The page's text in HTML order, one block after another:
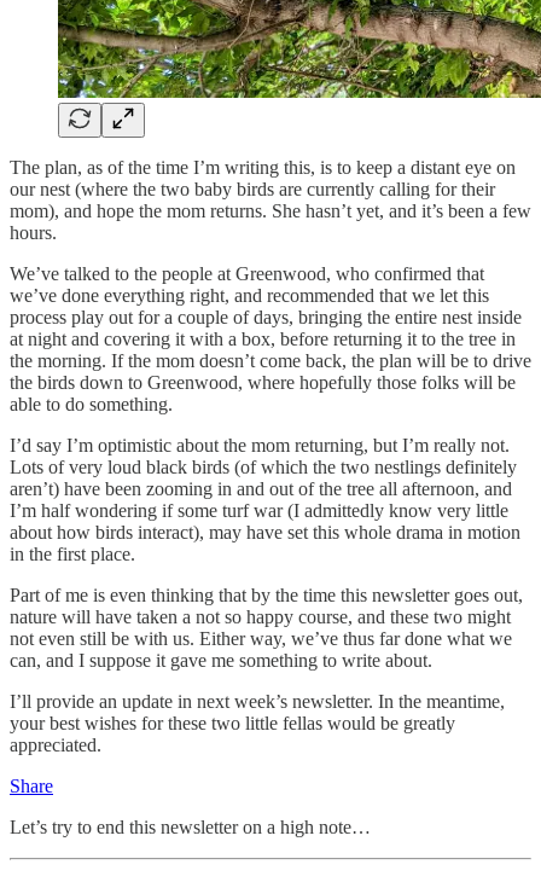
The plan, as of the time I’m writing this, is to keep a distant eye on
our nest (where the two baby birds are currently calling for their
mom), and hope the mom returns. She hasn’t yet, and it’s been a few
hours.
We’ve talked to the people at Greenwood, who confirmed that
we’ve done everything right, and recommended that we let this
process play out for a couple of days, bringing the entire nest inside
at night and covering it with a box, before returning it to the tree in
the morning. If the mom doesn’t come back, the plan will be to drive
the birds down to Greenwood, where hopefully those folks will be
able to do something.
I’d say I’m optimistic about the mom returning, but I’m really not.
Lots of very loud black birds (of which the two nestlings definitely
aren’t) have been zooming in and out of the tree all afternoon, and
I’m half wondering if some turf war (I admittedly know very little
about how birds interact), may have set this whole drama in motion
in the first place.
Part of me is even thinking that by the time this newsletter goes out,
nature will have taken a not so happy course, and these two might
not even still be with us. Either way, we’ve thus far done what we
can, and I suppose it gave me something to write about.
I’ll provide an update in next week’s newsletter. In the meantime,
your best wishes for these two little fellas would be greatly
appreciated.
Share
Let’s try to end this newsletter on a high note…